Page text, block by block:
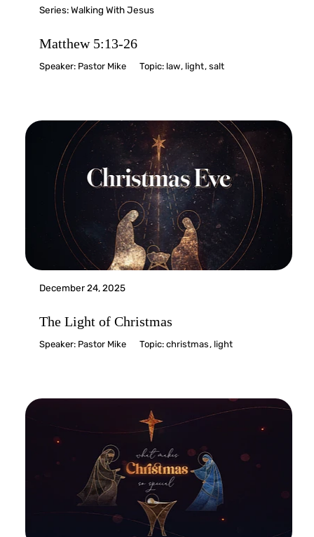
Series:Walking With Jesus
Matthew 5:13-26
Speaker: Pastor Mike Topic: law, light,salt
December 24, 2025
The Light of Christmas
Speaker: Pastor Mike Topic:christmas, light